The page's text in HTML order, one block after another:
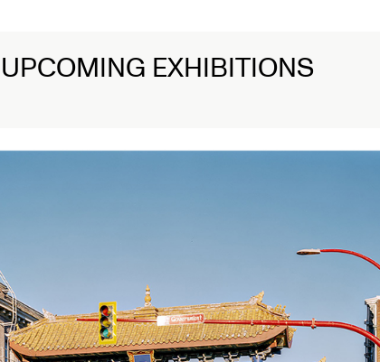
UPCOMING EXHIBITIONS